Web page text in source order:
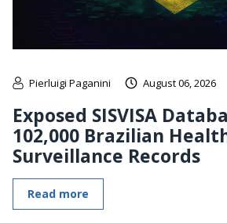
Pierluigi Paganini August 06, 2026
Exposed SISVISA
102,000 Brazilian
Surveillance Records
Read more